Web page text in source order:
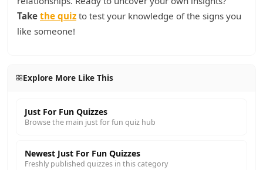
Take the quiz to test your knowledge of the signs you
like someone!
Explore More Like This
Just For Fun Quizzes
Browse the main just for fun quiz hub
Newest Just For Fun Quizzes
Freshly published quizzes in this category